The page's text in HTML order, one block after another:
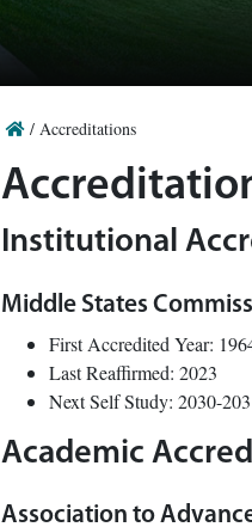
/ Accreditations
Institutional
Middle States
First Accredited Year:
Last Reaffirmed: 2023
Next Self Study: 2030-
Academic
Association to